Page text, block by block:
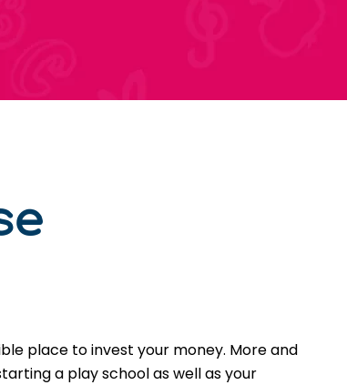
place to invest your money. More and
a play school as well as your